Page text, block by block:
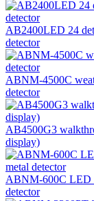
AB2400LED 24
detector
ABNM-4500C
detector
AB4500G3
display)
ABNM-600C LED
detector